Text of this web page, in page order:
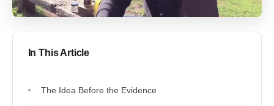
In This Article
The Idea Before the Evidence